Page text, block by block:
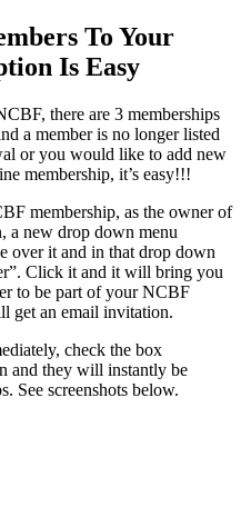
To Your
Is Easy
there are 3 memberships
a member is no longer listed
or you would like to add new
membership, it’s easy!!!
membership, as the owner of
a new drop down menu
over it and in that drop down
Click it and it will bring you
to be part of your NCBF
get an email invitation.
check the box
and they will instantly be
See screenshots below.